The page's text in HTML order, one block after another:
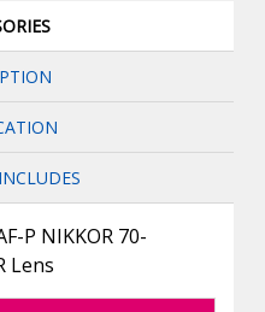
P NIKKOR 70-
Lens